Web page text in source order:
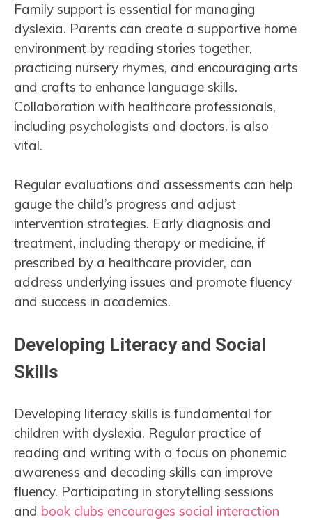
Family support is essential for managing
dyslexia. Parents can create a supportive home
environment by reading stories together,
practicing nursery rhymes, and encouraging arts
and crafts to enhance language skills.
Collaboration with healthcare professionals,
including psychologists and doctors, is also
vital.
Regular evaluations and assessments can help
gauge the child’s progress and adjust
intervention strategies. Early diagnosis and
treatment, including therapy or medicine, if
prescribed by a healthcare provider, can
address underlying issues and promote fluency
and success in academics.
Developing Literacy and Social
Skills
Developing literacy skills is fundamental for
children with dyslexia. Regular practice of
reading and writing with a focus on phonemic
awareness and decoding skills can improve
fluency. Participating in storytelling sessions
and book clubs encourages social interaction